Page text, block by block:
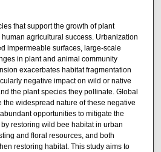
that support the growth of plant
agricultural success. Urbanization
impermeable surfaces, large-scale
in plant and animal community
exacerbates habitat fragmentation
negative impact on wild or native
the plant species they pollinate. Global
widespread nature of these negative
opportunities to mitigate the
restoring wild bee habitat in urban
and floral resources, and both
restoring habitat. This study aims to